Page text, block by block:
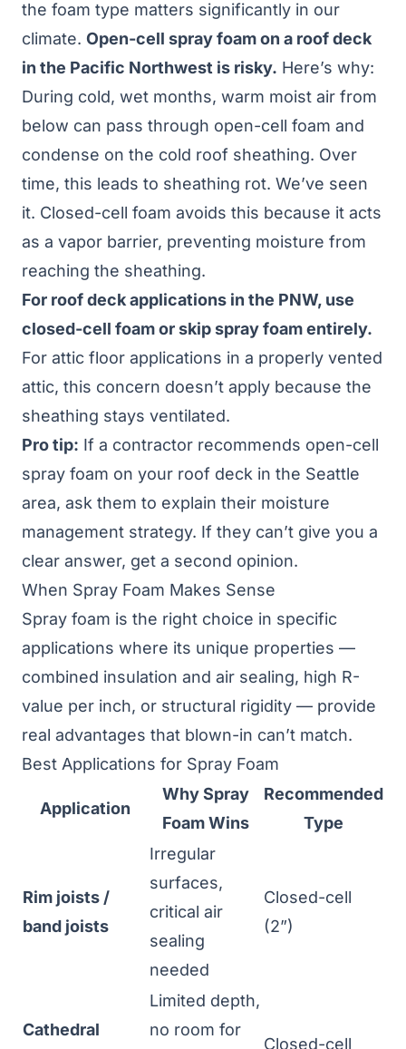
the foam type matters significantly in our
climate. Open-cell spray foam on a roof deck
in the Pacific Northwest is risky. Here’s why:
During cold, wet months, warm moist air from
below can pass through open-cell foam and
condense on the cold roof sheathing. Over
time, this leads to sheathing rot. We’ve seen
it. Closed-cell foam avoids this because it acts
as a vapor barrier, preventing moisture from
reaching the sheathing.
For roof deck applications in the PNW, use
closed-cell foam or skip spray foam entirely.
For attic floor applications in a properly vented
attic, this concern doesn’t apply because the
sheathing stays ventilated.
Pro tip: If a contractor recommends open-cell
spray foam on your roof deck in the Seattle
area, ask them to explain their moisture
management strategy. If they can’t give you a
clear answer, get a second opinion.
When Spray Foam Makes Sense
Spray foam is the right choice in specific
applications where its unique properties —
combined insulation and air sealing, high R-
value per inch, or structural rigidity — provide
real advantages that blown-in can’t match.
Best Applications for Spray Foam
Application
Why Spray
Foam Wins
Recommended
Type
Rim joists /
band joists
Irregular
surfaces,
critical air
sealing
needed
Closed-cell
(2”)
Cathedral
Limited depth,
no room for
Closed-cell